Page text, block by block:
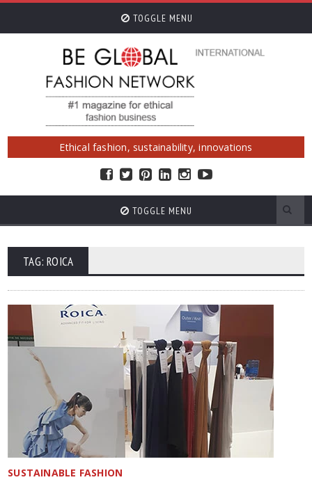
TOGGLE MENU
Ethical fashion, sustainability, innovations
TOGGLE MENU
TAG: ROICA
SUSTAINABLE FASHION